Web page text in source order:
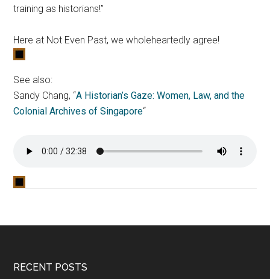
training as historians!”
Here at Not Even Past, we wholeheartedly agree!
See also:
Sandy Chang, “A Historian’s Gaze: Women, Law, and the
Colonial Archives of Singapore“
RECENT POSTS